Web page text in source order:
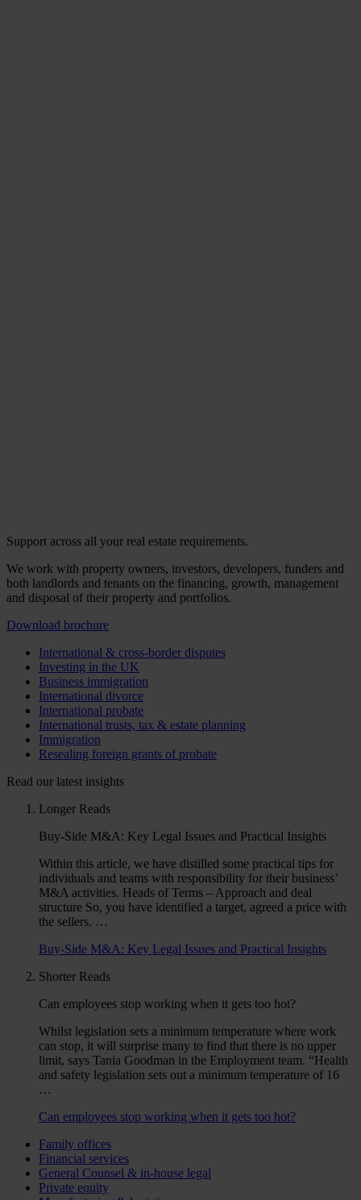
Support across all your real estate requirements.
We work with property owners, investors, developers, funders and
both landlords and tenants on the financing, growth, management
and disposal of their property and portfolios.
Download brochure
International & cross-border disputes
Investing in the UK
Business immigration
International divorce
International probate
International trusts, tax & estate planning
Immigration
Resealing foreign grants of probate
Read our latest insights
Longer Reads
Buy-Side M&A: Key Legal Issues and Practical Insights
Within this article, we have distilled some practical tips for
individuals and teams with responsibility for their business’
M&A activities. Heads of Terms – Approach and deal
structure So, you have identified a target, agreed a price with
the sellers. …
Buy-Side M&A: Key Legal Issues and Practical Insights
Shorter Reads
Can employees stop working when it gets too hot?
Whilst legislation sets a minimum temperature where work
can stop, it will surprise many to find that there is no upper
limit, says Tania Goodman in the Employment team. “Health
and safety legislation sets out a minimum temperature of 16
…
Can employees stop working when it gets too hot?
Family offices
Financial services
General Counsel & in-house legal
Private equity